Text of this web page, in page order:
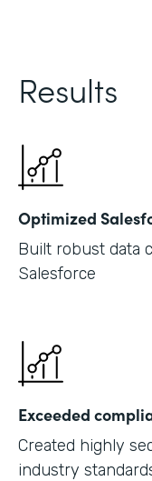
Results
Optimized
Built robust data
Salesforce
Exceeded
Created highly
industry